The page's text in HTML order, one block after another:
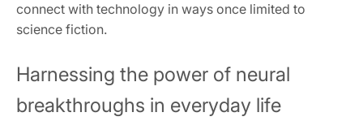
connect with technology in ways once limited to
science fiction.
Harnessing the power of neural
breakthroughs in everyday life